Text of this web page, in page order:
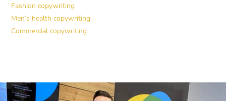
Fashion copywriting
Men’s health copywriting
Commercial copywriting